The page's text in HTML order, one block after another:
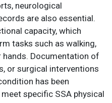
neurological
are also essential.
capacity, which
tasks such as walking,
Documentation of
or surgical interventions
has been
specific SSA physical